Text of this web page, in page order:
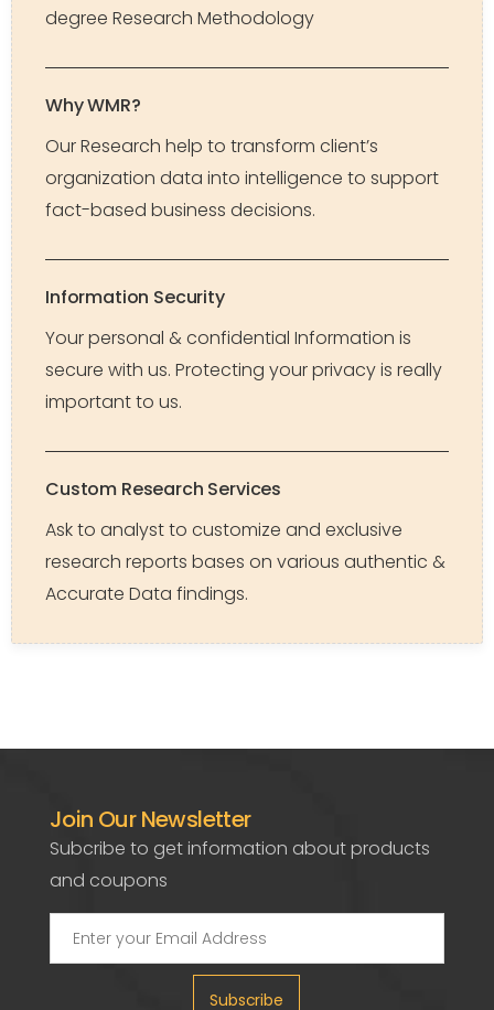
degree Research Methodology
Why WMR?
Our Research help to transform client’s
organization data into intelligence to support
fact-based business decisions.
Information Security
Your personal & confidential Information is
secure with us. Protecting your privacy is really
important to us.
Custom Research Services
Ask to analyst to customize and exclusive
research reports bases on various authentic &
Accurate Data findings.
Join Our Newsletter
Subcribe to get information about products
and coupons
Subscribe